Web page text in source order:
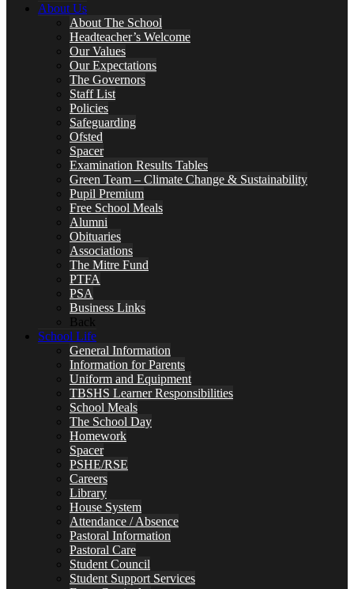
About Us
About The School
Headteacher’s Welcome
Our Values
Our Expectations
The Governors
Staff List
Policies
Safeguarding
Ofsted
Spacer
Examination Results Tables
Green Team – Climate Change & Sustainability
Pupil Premium
Free School Meals
Alumni
Obituaries
Associations
The Mitre Fund
PTFA
PSA
Business Links
Back
School Life
General Information
Information for Parents
Uniform and Equipment
TBSHS Learner Responsibilities
School Meals
The School Day
Homework
Spacer
PSHE/RSE
Careers
Library
House System
Attendance / Absence
Pastoral Information
Pastoral Care
Student Council
Student Support Services